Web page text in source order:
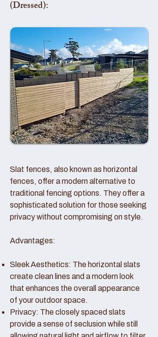
(Dressed):
Slat fences, also known as horizontal
fences, offer a modern alternative to
traditional fencing options. They offer a
sophisticated solution for those seeking
privacy without compromising on style.
Advantages:
Sleek Aesthetics: The horizontal slats
create clean lines and a modern look
that enhances the overall appearance
of your outdoor space.
Privacy: The closely spaced slats
provide a sense of seclusion while still